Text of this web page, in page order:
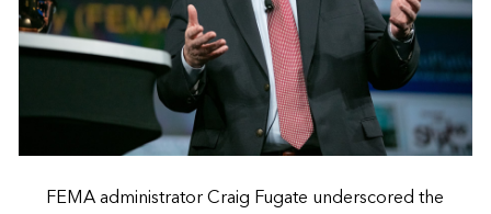
FEMA administrator Craig Fugate underscored the